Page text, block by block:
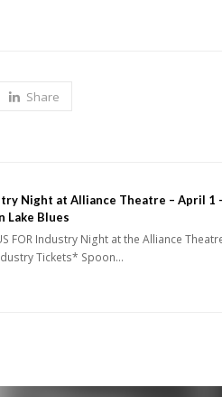
Share
Night at Alliance Theatre – April 1
Lake Blues
FOR Industry Night at the Alliance
Tickets* Spoon…